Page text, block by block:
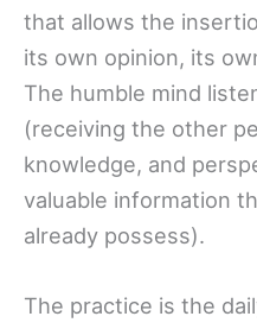
that allows the
its own opinion, its
The humble mind
(receiving the other
knowledge, and
valuable information
already possess).
The practice is the